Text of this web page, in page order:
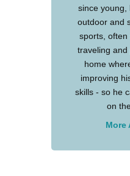
since young,
outdoor and
sports, often
traveling
home
improving
skills - so he
on
More